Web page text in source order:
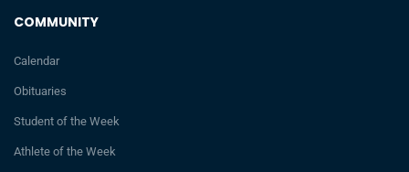
COMMUNITY
Calendar
Obituaries
Student of the Week
Athlete of the Week